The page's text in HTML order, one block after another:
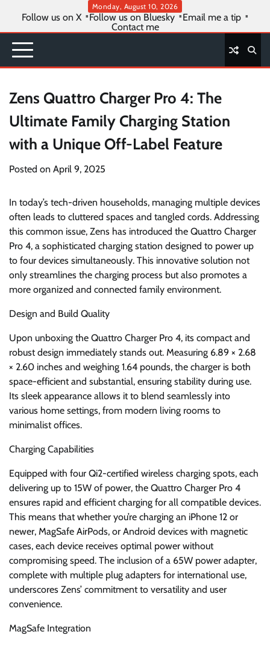
content
Monday, August 10, 2026
Follow us on X Follow us on Bluesky
Email me a tip
Contact me
Zens Quattro Charger Pro 4: The
Ultimate Family Charging Station
with a Unique Off-Label Feature
Posted on April 9, 2025
In today’s tech-driven households, managing multiple devices
often leads to cluttered spaces and tangled cords. Addressing
this common issue, Zens has introduced the Quattro Charger
Pro 4, a sophisticated charging station designed to power up
to four devices simultaneously. This innovative solution not
only streamlines the charging process but also promotes a
more organized and connected family environment.
Design and Build Quality
Upon unboxing the Quattro Charger Pro 4, its compact and
robust design immediately stands out. Measuring 6.89 × 2.68
× 2.60 inches and weighing 1.64 pounds, the charger is both
space-efficient and substantial, ensuring stability during use.
Its sleek appearance allows it to blend seamlessly into
various home settings, from modern living rooms to
minimalist offices.
Charging Capabilities
Equipped with four Qi2-certified wireless charging spots, each
delivering up to 15W of power, the Quattro Charger Pro 4
ensures rapid and efficient charging for all compatible devices.
This means that whether you’re charging an iPhone 12 or
newer, MagSafe AirPods, or Android devices with magnetic
cases, each device receives optimal power without
compromising speed. The inclusion of a 65W power adapter,
complete with multiple plug adapters for international use,
underscores Zens’ commitment to versatility and user
convenience.
MagSafe Integration